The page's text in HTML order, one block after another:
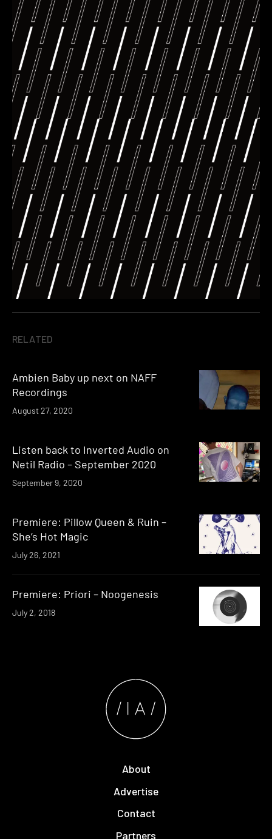
RELATED
Ambien Baby up next on NAFF
Recordings
August 27, 2020
Listen back to Inverted Audio on
Netil Radio – September 2020
September 9, 2020
Premiere: Pillow Queen & Ruin –
She’s Hot Magic
July 26, 2021
Premiere: Priori – Noogenesis
July 2, 2018
About
Advertise
Contact
Partners